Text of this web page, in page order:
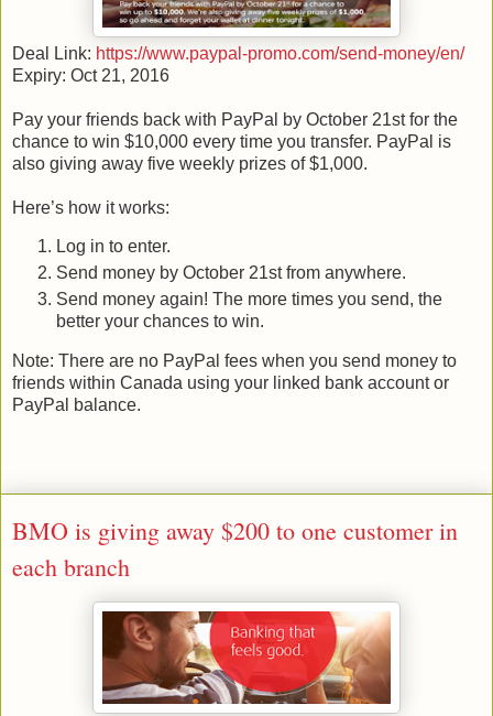
Deal Link: https://www.paypal-promo.com/send-money/en/
Expiry: Oct 21, 2016
Pay your friends back with PayPal by October 21st for the
chance to win $10,000 every time you transfer. PayPal is
also giving away five weekly prizes of $1,000.
Here’s how it works:
Log in to enter.
Send money by October 21st from anywhere.
Send money again! The more times you send, the
better your chances to win.
Note: There are no PayPal fees when you send money to
friends within Canada using your linked bank account or
PayPal balance.
BMO is giving away $200 to one customer in
each branch